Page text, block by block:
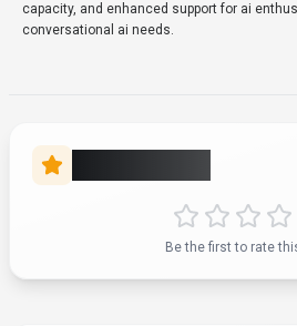
capacity, and enhanced support for ai
conversational ai needs.
Be the first to rate